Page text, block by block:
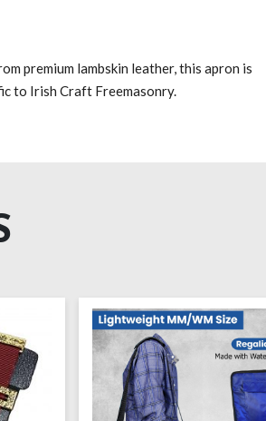
premium lambskin leather, this apron is
to Irish Craft Freemasonry.